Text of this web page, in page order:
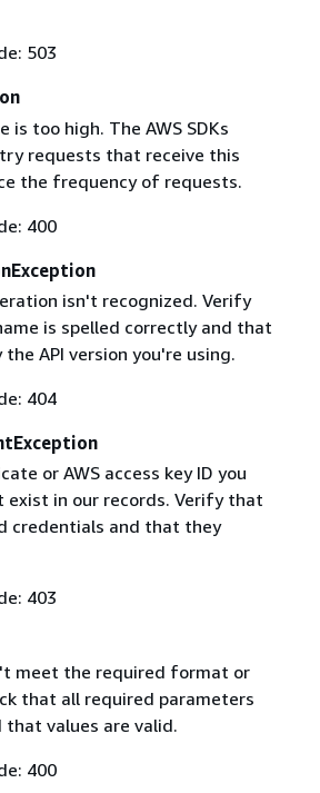
503
is too high. The AWS SDKs
requests that receive this
the frequency of requests.
400
isn't recognized. Verify
is spelled correctly and that
API version you're using.
404
or AWS access key ID you
exist in our records. Verify that
credentials and that they
403
meet the required format or
that all required parameters
that values are valid.
400